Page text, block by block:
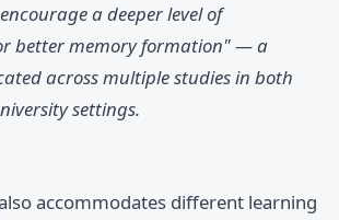
a deeper level of
better memory formation" — a
across multiple studies in both
settings.
accommodates different learning